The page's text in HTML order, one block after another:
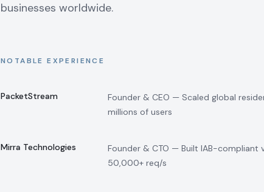
businesses worldwide.
NOTABLE EXPERIENCE
PacketStream
Founder & CEO — Scaled global
millions of users
Mirra Technologies
Founder & CTO — Built IAB-compliant
50,000+ req/s